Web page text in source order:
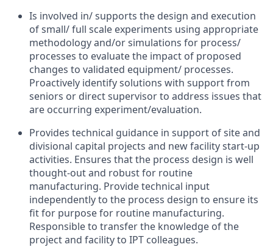
Is involved in/ supports the design and execution
of small/ full scale experiments using appropriate
methodology and/or simulations for process/
processes to evaluate the impact of proposed
changes to validated equipment/ processes.
Proactively identify solutions with support from
seniors or direct supervisor to address issues that
are occurring experiment/evaluation.
Provides technical guidance in support of site and
divisional capital projects and new facility start-up
activities. Ensures that the process design is well
thought-out and robust for routine
manufacturing. Provide technical input
independently to the process design to ensure its
fit for purpose for routine manufacturing.
Responsible to transfer the knowledge of the
project and facility to IPT colleagues.